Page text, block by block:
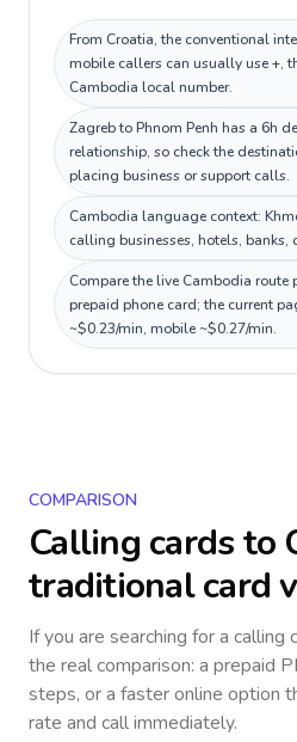
From Croatia, the conventional
mobile callers can usually use +,
Cambodia local number.
Zagreb to Phnom Penh has a 6h
relationship, so check the
placing business or support calls.
Cambodia language context:
calling businesses, hotels, banks,
Compare the live Cambodia route
prepaid phone card; the current
~$0.23/min, mobile ~$0.27/min.
COMPARISON
Calling cards to
traditional card
If you are searching for a calling
the real comparison: a prepaid
steps, or a faster online option
rate and call immediately.